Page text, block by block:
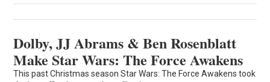
Dolby, JJ Abrams & Ben Rosenblatt
Make Star Wars: The Force Awakens
This past Christmas season Star Wars: The Force Awakens took